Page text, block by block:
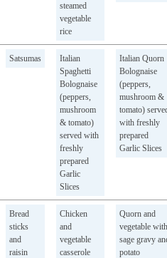
steamed
vegetable
rice
Satsumas
Italian
Spaghetti
Bolognaise
(peppers,
mushroom
& tomato)
served with
freshly
prepared
Garlic
Slices
Italian Quorn
Bolognaise
(peppers,
mushroom &
tomato)
with freshly
prepared
Garlic Slices
Bread
sticks
and
raisin
Chicken
and
vegetable
casserole
Quorn and
vegetable with
sage gravy
potato